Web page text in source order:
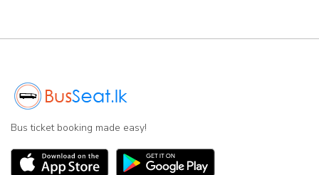
Bus ticket booking made easy!